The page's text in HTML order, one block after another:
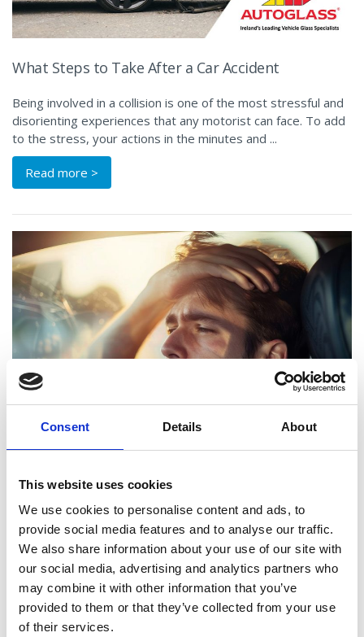
Consent Details About
This website uses cookies
We use cookies to personalise content and ads, to
provide social media features and to analyse our traffic.
We also share information about your use of our site with
our social media, advertising and analytics partners who
may combine it with other information that you’ve
provided to them or that they’ve collected from your use
of their services.
What Steps to Take After a Car Accident
Being involved in a collision is one of the most stressful and
disorienting experiences that any motorist can face. To add
to the stress, your actions in the minutes and ...
Read more >
Driving Tired: Know the risks and how to avoid
disaster
We’ve all had those long days where the idea of sitting
behind the wheel feels like the last thing we want to do. But,
in moments like this, we should ...